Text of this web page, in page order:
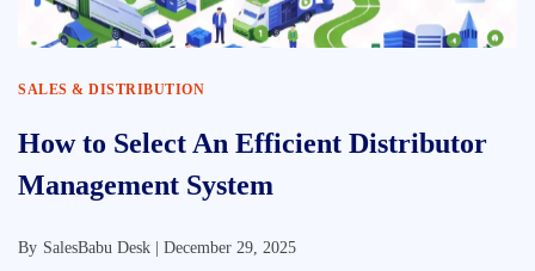
SALES & DISTRIBUTION
How to Select An Efficient Distributor
Management System
By SalesBabu Desk | December 29, 2025